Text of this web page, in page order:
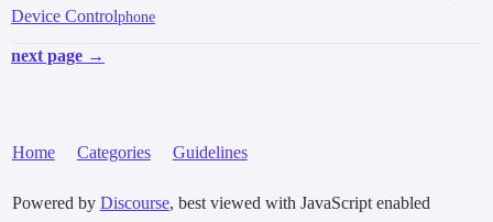
Device Controlphone
next page →
Home Categories Guidelines
Powered by Discourse, best viewed with JavaScript enabled